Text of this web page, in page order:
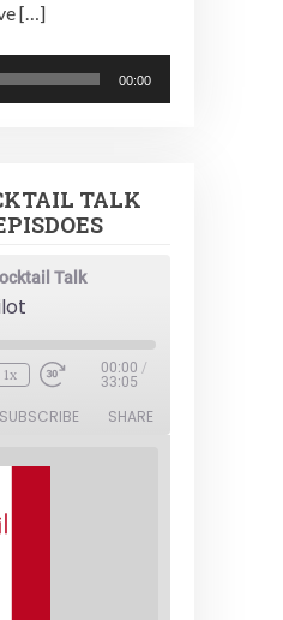
[…]
00:00
TALK
Talk
1x 00:00 /
33:05
SUBSCRIBE SHARE